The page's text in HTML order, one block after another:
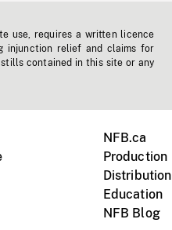
use, requires a written licence
injunction relief and claims for
contained in this site or any
NFB.ca
Production
Distribution
Education
NFB Blog